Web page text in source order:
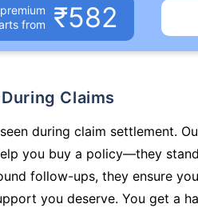
from
₹582
Claims
during claim settlement.
you buy a policy—they
follow-ups, they ensure
you deserve. You get a